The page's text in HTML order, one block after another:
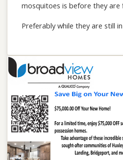
mosquitoes is before they are
Preferably while they are still